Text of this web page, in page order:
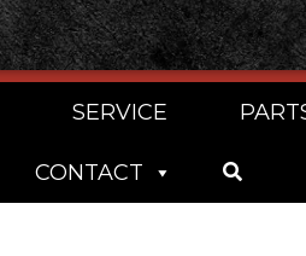
SERVICE
CONTACT